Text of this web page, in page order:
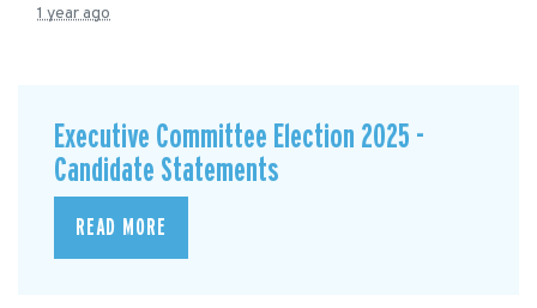
1 year ago
Executive Committee Election 2025 -
Candidate Statements
READ MORE